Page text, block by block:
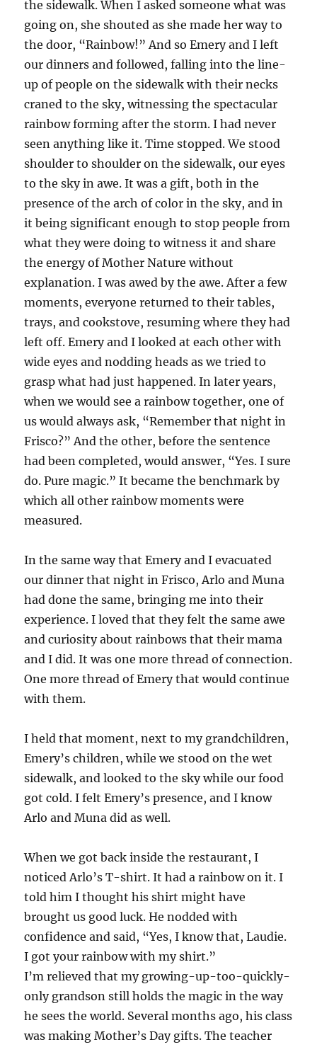
the sidewalk. When I asked someone what was
going on, she shouted as she made her way to
the door, “Rainbow!” And so Emery and I left
our dinners and followed, falling into the line-
up of people on the sidewalk with their necks
craned to the sky, witnessing the spectacular
rainbow forming after the storm. I had never
seen anything like it. Time stopped. We stood
shoulder to shoulder on the sidewalk, our eyes
to the sky in awe. It was a gift, both in the
presence of the arch of color in the sky, and in
it being significant enough to stop people from
what they were doing to witness it and share
the energy of Mother Nature without
explanation. I was awed by the awe. After a few
moments, everyone returned to their tables,
trays, and cookstove, resuming where they had
left off. Emery and I looked at each other with
wide eyes and nodding heads as we tried to
grasp what had just happened. In later years,
when we would see a rainbow together, one of
us would always ask, “Remember that night in
Frisco?” And the other, before the sentence
had been completed, would answer, “Yes. I sure
do. Pure magic.” It became the benchmark by
which all other rainbow moments were
measured.
In the same way that Emery and I evacuated
our dinner that night in Frisco, Arlo and Muna
had done the same, bringing me into their
experience. I loved that they felt the same awe
and curiosity about rainbows that their mama
and I did. It was one more thread of connection.
One more thread of Emery that would continue
with them.
I held that moment, next to my grandchildren,
Emery’s children, while we stood on the wet
sidewalk, and looked to the sky while our food
got cold. I felt Emery’s presence, and I know
Arlo and Muna did as well.
When we got back inside the restaurant, I
noticed Arlo’s T-shirt. It had a rainbow on it. I
told him I thought his shirt might have
brought us good luck. He nodded with
confidence and said, “Yes, I know that, Laudie.
I got your rainbow with my shirt.”
I’m relieved that my growing-up-too-quickly-
only grandson still holds the magic in the way
he sees the world. Several months ago, his class
was making Mother’s Day gifts. The teacher